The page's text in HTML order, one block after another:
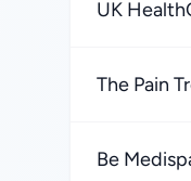
UK
The Pain
Be